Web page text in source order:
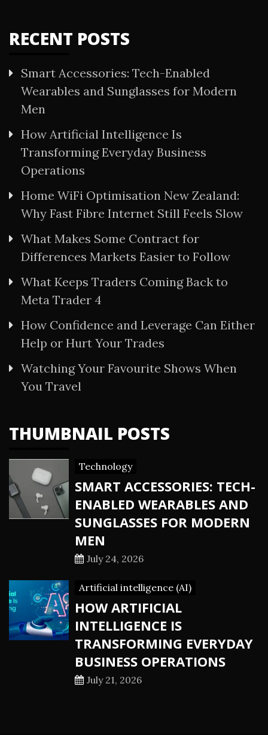
RECENT POSTS
Smart Accessories: Tech-Enabled
Wearables and Sunglasses for Modern
Men
How Artificial Intelligence Is
Transforming Everyday Business
Operations
Home WiFi Optimisation New Zealand:
Why Fast Fibre Internet Still Feels Slow
What Makes Some Contract for
Differences Markets Easier to Follow
What Keeps Traders Coming Back to
Meta Trader 4
How Confidence and Leverage Can Either
Help or Hurt Your Trades
Watching Your Favourite Shows When
You Travel
THUMBNAIL POSTS
Technology
SMART ACCESSORIES: TECH-
ENABLED WEARABLES AND
SUNGLASSES FOR MODERN
MEN
July 24, 2026
Artificial intelligence (AI)
HOW ARTIFICIAL
INTELLIGENCE IS
TRANSFORMING EVERYDAY
BUSINESS OPERATIONS
July 21, 2026